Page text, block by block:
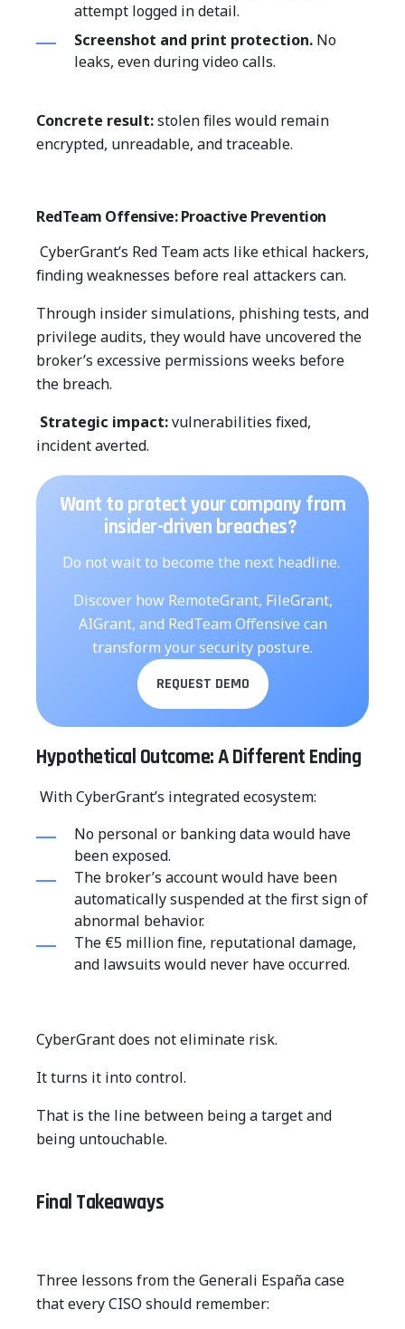
attempt logged in detail.
Screenshot and print protection. No
leaks, even during video calls.
Concrete result:stolen files would remain
encrypted, unreadable, and traceable.
RedTeam Offensive: Proactive Prevention
CyberGrant’s Red Team acts like ethical hackers,
finding weaknesses before real attackers can.
Through insider simulations, phishing tests, and
privilege audits, they would have uncovered the
broker’s excessive permissions weeks before
the breach.
Strategic impact:vulnerabilities fixed,
incident averted.
Want to protect your company from
insider-driven breaches?
Do not wait to become the next headline.
Discover how RemoteGrant, FileGrant,
AIGrant, and RedTeam Offensive can
transform your security posture.
REQUEST DEMO
Hypothetical Outcome: A Different Ending
With CyberGrant’s integrated ecosystem:
No personal or banking data would have
been exposed.
The broker’s account would have been
automatically suspended at the first sign of
abnormal behavior.
The €5 million fine, reputational damage,
and lawsuits would never have occurred.
CyberGrant does not eliminate risk.
It turns it into control.
That is the line between being a target and
being untouchable.
Final Takeaways
Three lessons from the Generali España case
that every CISO should remember: